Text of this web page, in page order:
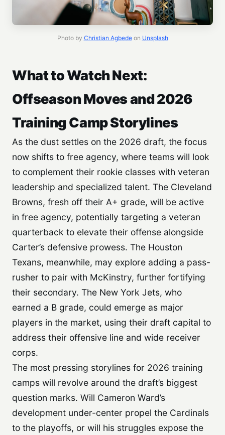
Photo by Christian Agbedeon Unsplash
What to Watch Next:
Offseason Moves and 2026
Training Camp Storylines
As the dust settles on the 2026 draft, the focus
now shifts to free agency, where teams will look
to complement their rookie classes with veteran
leadership and specialized talent. The Cleveland
Browns, fresh off their A+ grade, will be active
in free agency, potentially targeting a veteran
quarterback to elevate their offense alongside
Carter’s defensive prowess. The Houston
Texans, meanwhile, may explore adding a pass-
rusher to pair with McKinstry, further fortifying
their secondary. The New York Jets, who
earned a B grade, could emerge as major
players in the market, using their draft capital to
address their offensive line and wide receiver
corps.
The most pressing storylines for 2026 training
camps will revolve around the draft’s biggest
question marks. Will Cameron Ward’s
development under-center propel the Cardinals
to the playoffs, or will his struggles expose the